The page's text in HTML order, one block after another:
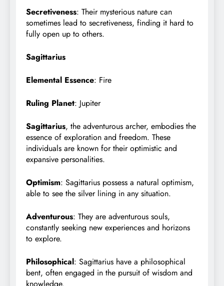
Secretiveness: Their mysterious nature can
sometimes lead to secretiveness, finding it hard to
fully open up to others.
Sagittarius
Elemental Essence: Fire
Ruling Planet: Jupiter
Sagittarius, the adventurous archer, embodies the
essence of exploration and freedom. These
individuals are known for their optimistic and
expansive personalities.
Optimism: Sagittarius possess a natural optimism,
able to see the silver lining in any situation.
Adventurous: They are adventurous souls,
constantly seeking new experiences and horizons
to explore.
Philosophical: Sagittarius have a philosophical
bent, often engaged in the pursuit of wisdom and
knowledge.